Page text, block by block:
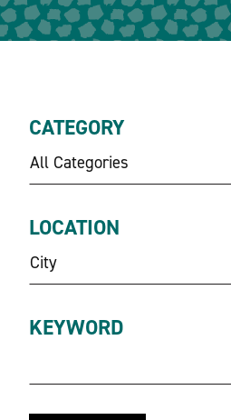
CATEGORY
All Categories
LOCATION
City
KEYWORD